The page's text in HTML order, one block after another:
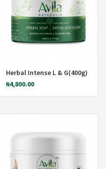
Herbal Intense L & G(400g)
₦4,800.00